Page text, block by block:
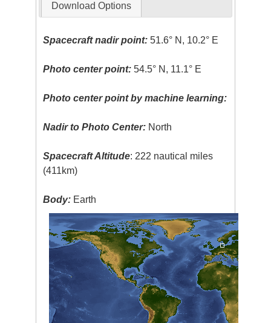
Download Options
Spacecraft nadir point: 51.6° N, 10.2° E
Photo center point: 54.5° N, 11.1° E
Photo center point by machine learning:
Nadir to Photo Center: North
Spacecraft Altitude: 222 nautical miles
(411km)
Body: Earth